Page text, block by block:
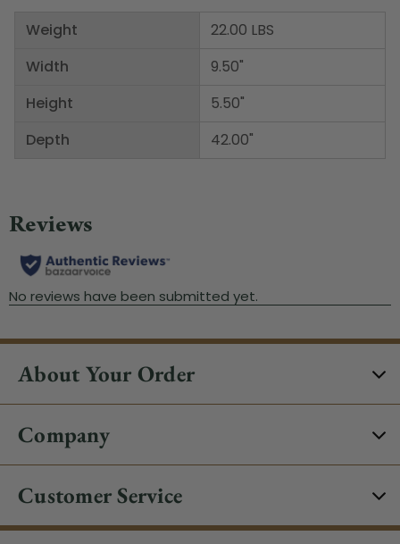
Weight
Width
Height
Depth
22.00 LBS
9.50"
5.50"
42.00"
About Your Order
Company
Customer Service